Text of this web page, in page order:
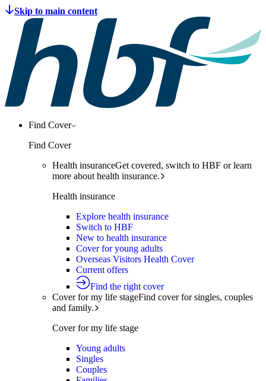
Find Cover
Find Cover
Health insuranceGet covered, switch to HBF or learn
more about health insurance.
Health insurance
Explore health insurance
Switch to HBF
New to health insurance
Cover for young adults
Overseas Visitors Health Cover
Current offers
Find the right cover
Cover for my life stageFind cover for singles, couples
and family.
Cover for my life stage
Young adults
Singles
Couples